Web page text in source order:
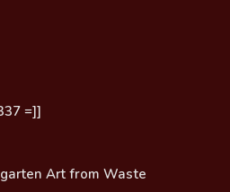
=]]
Art from Waste